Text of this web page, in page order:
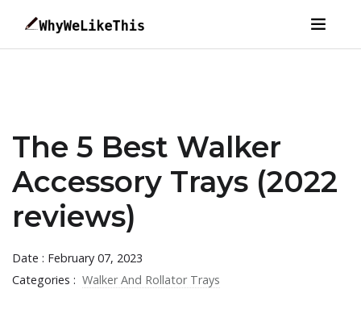
The 5 Best Walker
Accessory Trays (2022
reviews)
Date : February 07, 2023
Categories : Walker And Rollator Trays